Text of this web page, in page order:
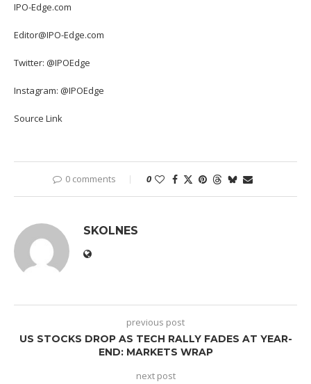
IPO-Edge.com
Editor@IPO-Edge.com
Twitter: @IPOEdge
Instagram: @IPOEdge
Source Link
0 comments 0
SKOLNES
previous post
US STOCKS DROP AS TECH RALLY FADES AT YEAR-
END: MARKETS WRAP
next post